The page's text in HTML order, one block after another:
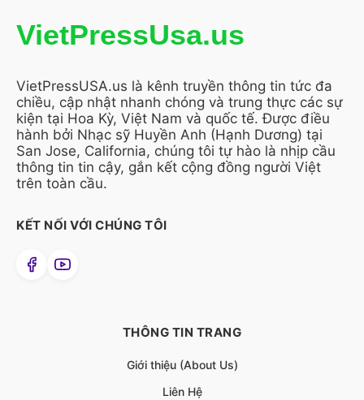
VietPressUsa.us
VietPressUSA.us là kênh truyền thông tin tức đa
chiều, cập nhật nhanh chóng và trung thực các sự
kiện tại Hoa Kỳ, Việt Nam và quốc tế. Được điều
hành bởi Nhạc sỹ Huyền Anh (Hạnh Dương) tại
San Jose, California, chúng tôi tự hào là nhịp cầu
thông tin tin cậy, gắn kết cộng đồng người Việt
trên toàn cầu.
KẾT NỐI VỚI CHÚNG TÔI
THÔNG TIN TRANG
Giới thiệu (About Us)
Liên Hệ